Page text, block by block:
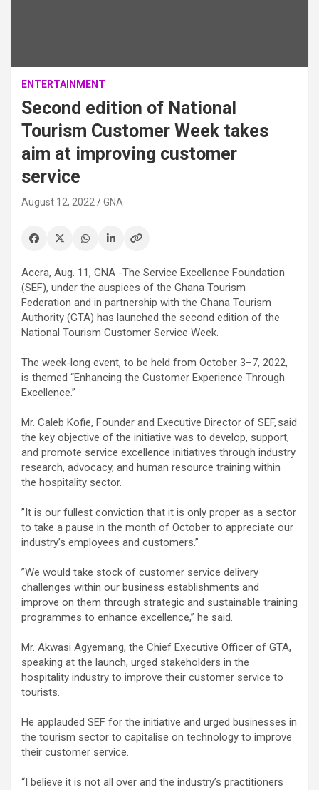
ENTERTAINMENT
Second edition of National
Tourism Customer Week takes
aim at improving customer
service
August 12, 2022 GNA
Accra, Aug. 11, GNA -The Service Excellence Foundation
(SEF), under the auspices of the Ghana Tourism
Federation and in partnership with the Ghana Tourism
Authority (GTA) has launched the second edition of the
National Tourism Customer Service Week.
The week-long event, to be held from October 3–7, 2022,
is themed “Enhancing the Customer Experience Through
Excellence.”
Mr. Caleb Kofie, Founder and Executive Director of SEF, said
the key objective of the initiative was to develop, support,
and promote service excellence initiatives through industry
research, advocacy, and human resource training within
the hospitality sector.
”It is our fullest conviction that it is only proper as a sector
to take a pause in the month of October to appreciate our
industry’s employees and customers.”
”We would take stock of customer service delivery
challenges within our business establishments and
improve on them through strategic and sustainable training
programmes to enhance excellence,” he said.
Mr. Akwasi Agyemang, the Chief Executive Officer of GTA,
speaking at the launch, urged stakeholders in the
hospitality industry to improve their customer service to
tourists.
He applauded SEF for the initiative and urged businesses in
the tourism sector to capitalise on technology to improve
their customer service.
“I believe it is not all over and the industry’s practitioners